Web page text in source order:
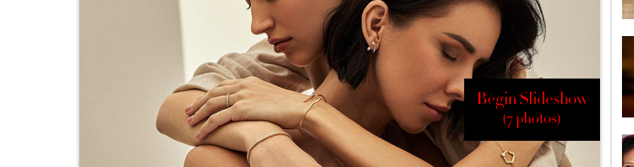
Begin Slideshow
(7 photos)